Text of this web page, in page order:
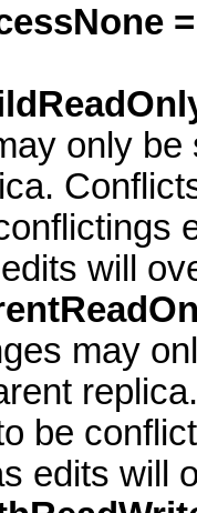
only
will
may
be
edits will